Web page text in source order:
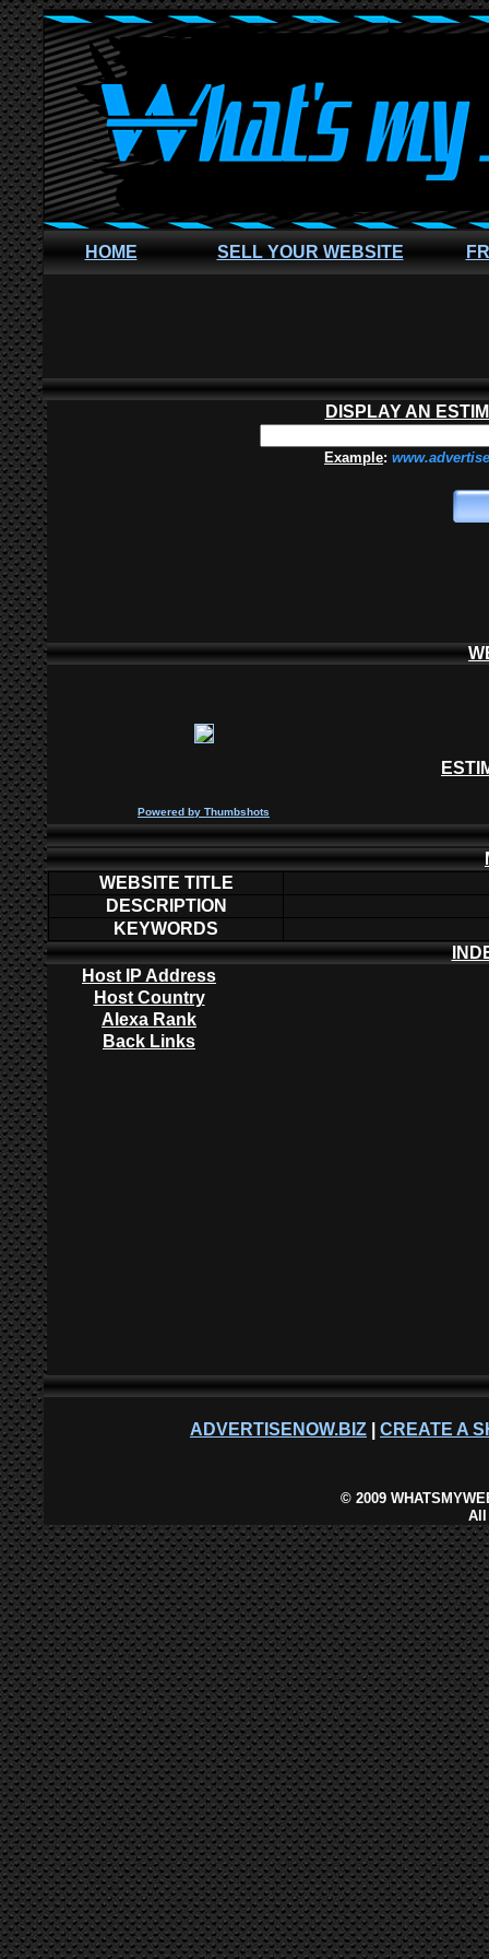
HOME SELL YOUR WEBSITE
DISPLAY AN
Example:
Powered by Thumbshots
WEBSITE TITLE
DESCRIPTION
KEYWORDS
Host IP Address
Host Country
Alexa Rank
Back Links
ADVERTISENOW.BIZ CREATE A
©2009
All